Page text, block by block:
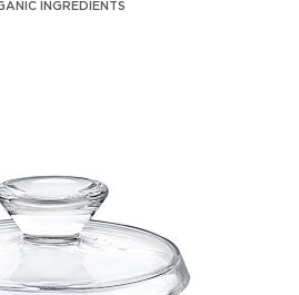
INGREDIENTS